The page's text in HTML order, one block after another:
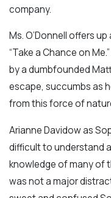
company.
Ms. O’Donnell offers
“Take a Chance on
by a dumbfounded
escape, succumbs as
from this force of
Arianne Davidow as
difficult to understand
knowledge of many of
was not a major